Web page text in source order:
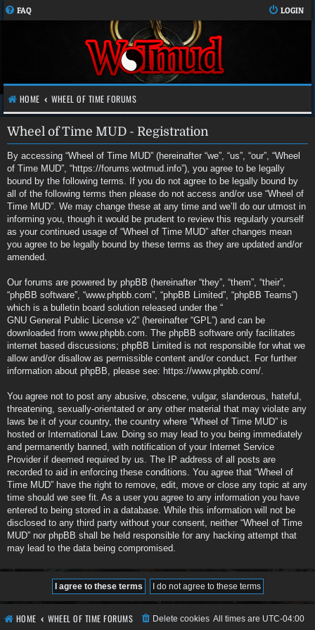
FAQ LOGIN
HOME WHEEL OF TIME FORUMS
Wheel of Time MUD - Registration
By accessing “Wheel of Time MUD” (hereinafter “we”, “us”, “our”, “Wheel
of Time MUD”, “https://forums.wotmud.info”), you agree to be legally
bound by the following terms. If you do not agree to be legally bound by
all of the following terms then please do not access and/or use “Wheel of
Time MUD”. We may change these at any time and we’ll do our utmost in
informing you, though it would be prudent to review this regularly yourself
as your continued usage of “Wheel of Time MUD” after changes mean
you agree to be legally bound by these terms as they are updated and/or
amended.
Our forums are powered by phpBB (hereinafter “they”, “them”, “their”,
“phpBB software”, “www.phpbb.com”, “phpBB Limited”, “phpBB Teams”)
which is a bulletin board solution released under the “
GNU General Public License v2” (hereinafter “GPL”) and can be
downloaded from www.phpbb.com. The phpBB software only facilitates
internet based discussions; phpBB Limited is not responsible for what we
allow and/or disallow as permissible content and/or conduct. For further
information about phpBB, please see: https://www.phpbb.com/.
You agree not to post any abusive, obscene, vulgar, slanderous, hateful,
threatening, sexually-orientated or any other material that may violate any
laws be it of your country, the country where “Wheel of Time MUD” is
hosted or International Law. Doing so may lead to you being immediately
and permanently banned, with notification of your Internet Service
Provider if deemed required by us. The IP address of all posts are
recorded to aid in enforcing these conditions. You agree that “Wheel of
Time MUD” have the right to remove, edit, move or close any topic at any
time should we see fit. As a user you agree to any information you have
entered to being stored in a database. While this information will not be
disclosed to any third party without your consent, neither “Wheel of Time
MUD” nor phpBB shall be held responsible for any hacking attempt that
may lead to the data being compromised.
HOME WHEEL OF TIME FORUMS All times are UTC-04:00
Delete cookies